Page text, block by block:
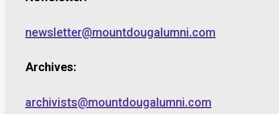
newsletter@mountdougalumni.com
Archives:
archivists@mountdougalumni.com